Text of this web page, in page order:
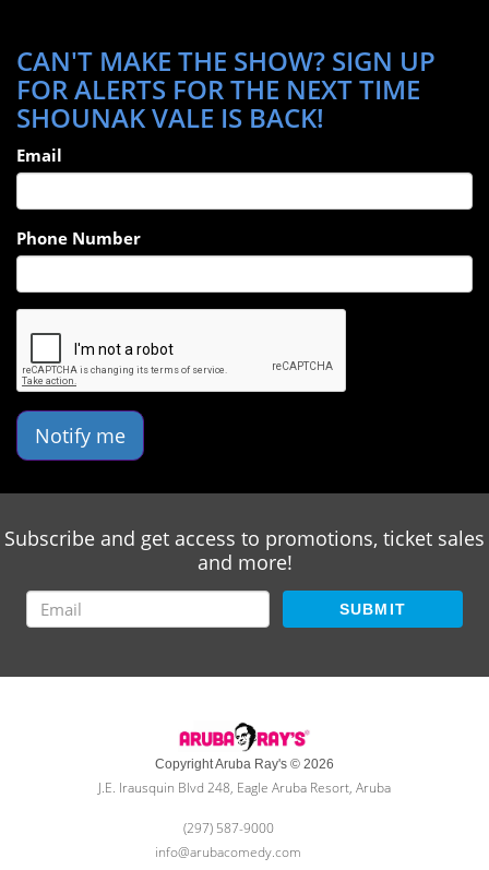
CAN'T MAKE THE SHOW? SIGN UP
FOR ALERTS FOR THE NEXT TIME
SHOUNAK VALE IS BACK!
Email
Phone Number
Notify me
Subscribe and get access to promotions, ticket sales
and more!
SUBMIT
Copyright Aruba Ray's © 2026
J.E. Irausquin Blvd 248, Eagle Aruba Resort, Aruba
(297) 587-9000
info@arubacomedy.com